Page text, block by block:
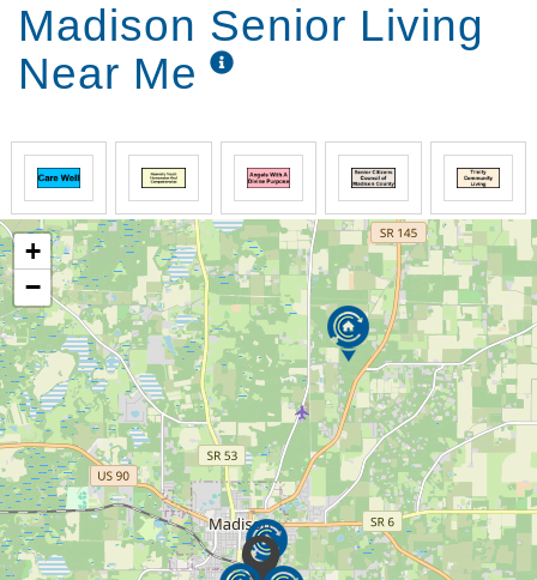
Madison Senior Living
Near Me
+
−